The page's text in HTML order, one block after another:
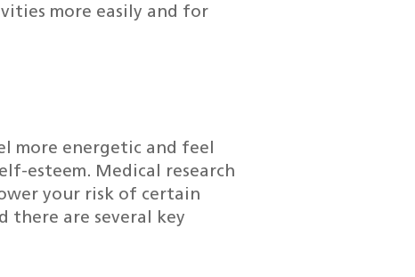
more easily and for
more energetic and feel
esteem. Medical research
your risk of certain
there are several key